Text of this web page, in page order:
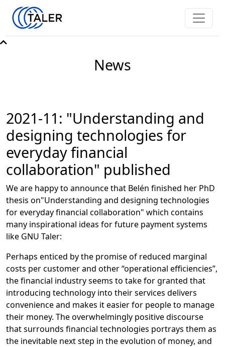
News
2021-11: "Understanding and
designing technologies for
everyday financial
collaboration" published
We are happy to announce that Belén finished her PhD
thesis on"Understanding and designing technologies
for everyday financial collaboration" which contains
many inspirational ideas for future payment systems
like GNU Taler:
Perhaps enticed by the promise of reduced marginal
costs per customer and other “operational efficiencies”,
the financial industry seems to take for granted that
introducing technology into their services delivers
convenience and makes it easier for people to manage
their money. The overwhelmingly positive discourse
that surrounds financial technologies portrays them as
the inevitable next step in the evolution of money, and